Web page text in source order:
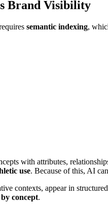
Brand Visibility
semantic indexing,
with attributes,
use. Because of this, AI
contexts, appear in
concept.